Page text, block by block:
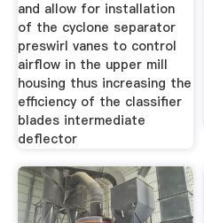
and allow for installation
of the cyclone separator
preswirl vanes to control
airflow in the upper mill
housing thus increasing the
efficiency of the classifier
blades intermediate
deflector